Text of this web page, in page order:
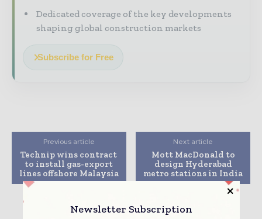
Dedicated coverage of the key developments
shaping global construction markets
Subscribe for Free
Previous article
Technip wins contract
to install gas-export
lines offshore Malaysia
Next article
Mott MacDonald to
design Hyderabad
metro stations in India
Newsletter Subscription